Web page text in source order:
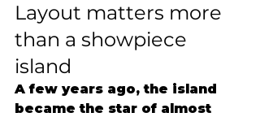
Layout matters more
than a showpiece
island
A few years ago, the island
became the star of almost